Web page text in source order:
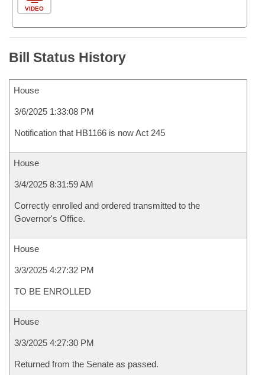
VIDEO
Bill Status History
House
3/6/2025 1:33:08 PM
Notification that HB1166 is now Act 245
House
3/4/2025 8:31:59 AM
Correctly enrolled and ordered transmitted to the
Governor's Office.
House
3/3/2025 4:27:32 PM
TO BE ENROLLED
House
3/3/2025 4:27:30 PM
Returned from the Senate as passed.